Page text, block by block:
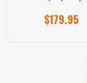
$179.95